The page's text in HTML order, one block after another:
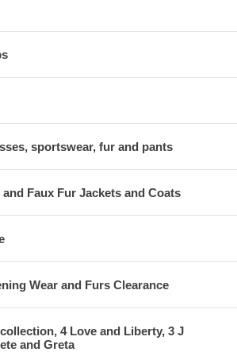
sportswear, fur and pants
Faux Fur Jackets and Coats
Wear and Furs Clearance
4 Love and Liberty, 3 J
and Greta